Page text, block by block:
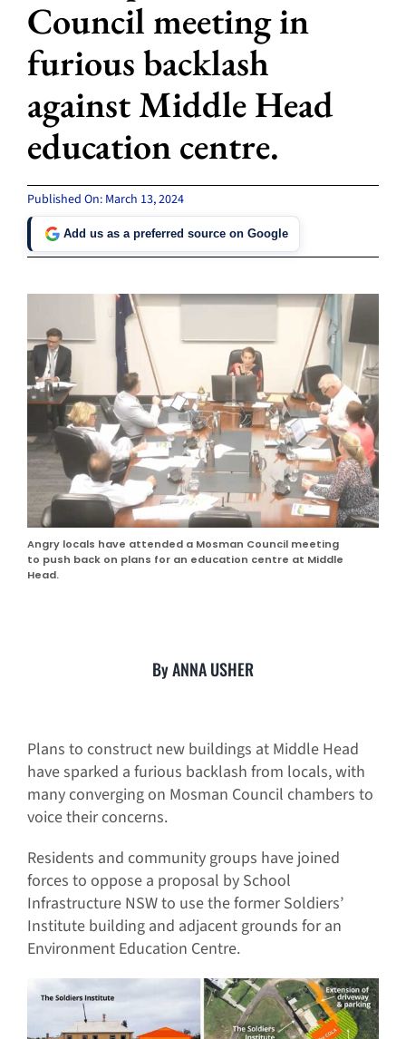
Council meeting in
furious backlash
against Middle Head
education centre.
Published On: March 13, 2024
Add us as a preferred source on Google
Angry locals have attended a Mosman Council meeting
to push back on plans for an education centre at Middle
Head.
By ANNA USHER
Plans to construct new buildings at Middle Head
have sparked a furious backlash from locals, with
many converging on Mosman Council chambers to
voice their concerns.
Residents and community groups have joined
forces to oppose a proposal by School
Infrastructure NSW to use the former Soldiers’
Institute building and adjacent grounds for an
Environment Education Centre.